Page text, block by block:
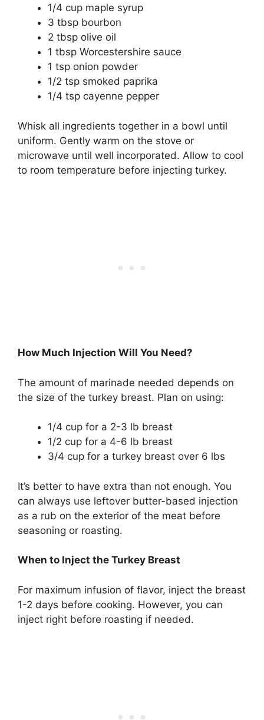
1/4 cup maple syrup
3 tbsp bourbon
2 tbsp olive oil
1 tbsp Worcestershire sauce
1 tsp onion powder
1/2 tsp smoked paprika
1/4 tsp cayenne pepper
Whisk all ingredients together in a bowl until
uniform. Gently warm on the stove or
microwave until well incorporated. Allow to cool
to room temperature before injecting turkey.
How Much Injection Will You Need?
The amount of marinade needed depends on
the size of the turkey breast. Plan on using:
1/4 cup for a 2-3 lb breast
1/2 cup for a 4-6 lb breast
3/4 cup for a turkey breast over 6 lbs
It’s better to have extra than not enough. You
can always use leftover butter-based injection
as a rub on the exterior of the meat before
seasoning or roasting.
When to Inject the Turkey Breast
For maximum infusion of flavor, inject the breast
1-2 days before cooking. However, you can
inject right before roasting if needed.